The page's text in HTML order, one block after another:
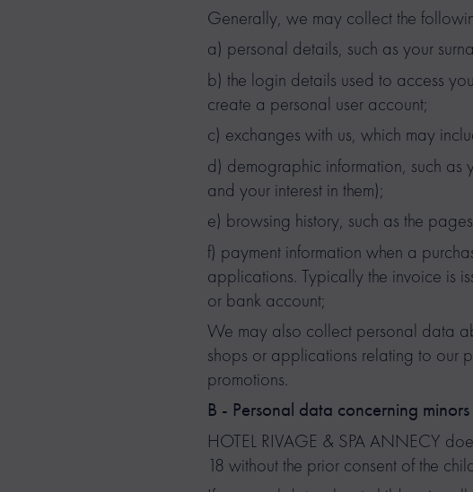
Generally, we may collect the
a) personal details, such as your
b) the login details used to access
create a personal user account;
c) exchanges with us, which may
d) demographic information, such as
and your interest in them);
e) browsing history, such as the
f) payment information when a
applications. Typically the invoice is
or bank account;
We may also collect personal data
shops or applications relating to our
promotions.
B - Personal data concerning minors
HOTEL RIVAGE & SPA ANNECY
18 without the prior consent of the